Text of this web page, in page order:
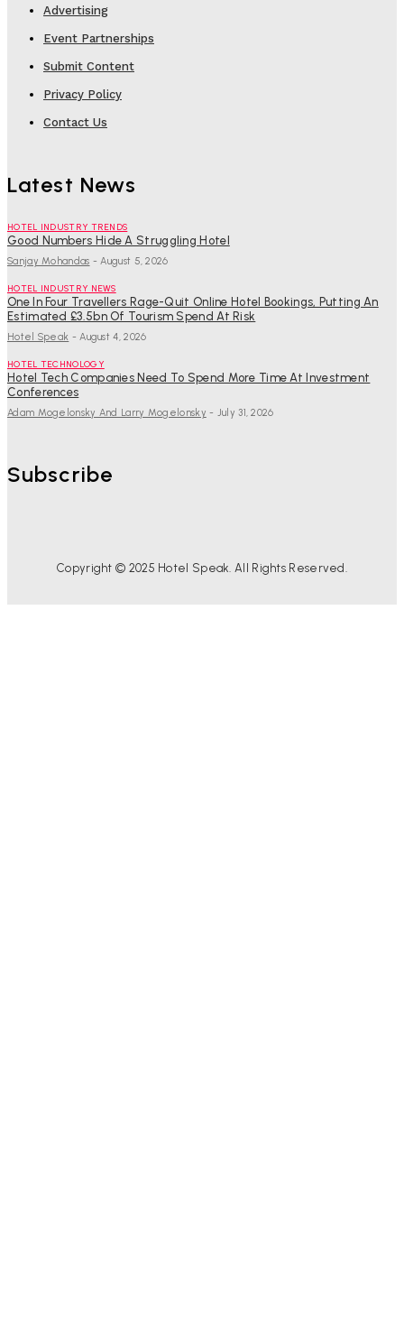
Advertising
Event Partnerships
Submit Content
Privacy Policy
Contact Us
Latest News
HOTEL INDUSTRY TRENDS
Good Numbers Hide A Struggling Hotel
Sanjay Mohandas - August 5, 2026
HOTEL INDUSTRY NEWS
One In Four Travellers Rage-Quit Online Hotel Bookings, Putting An
Estimated £3.5bn Of Tourism Spend At Risk
Hotel Speak - August 4, 2026
HOTEL TECHNOLOGY
Hotel Tech Companies Need To Spend More Time At Investment
Conferences
Adam Mogelonsky And Larry Mogelonsky - July 31, 2026
Subscribe
Copyright © 2025 Hotel Speak. All Rights Reserved.